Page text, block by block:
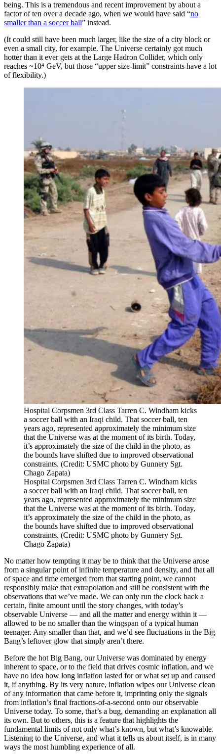
being. This is a tremendous and recent improvement by about a
factor of ten over a decade ago, when we would have said “no
smaller than a soccer ball” instead.
(It could still have been much larger, like the size of a city block or
even a small city, for example. The Universe certainly got much
hotter than it ever gets at the Large Hadron Collider, which only
reaches ~10⁴ GeV, but those “upper size-limit” constraints have a lot
of flexibility.)
Hospital Corpsmen 3rd Class Tarren C. Windham kicks
a soccer ball with an Iraqi child. That soccer ball, ten
years ago, represented approximately the minimum size
that the Universe was at the moment of its birth. Today,
it’s approximately the size of the child in the photo, as
the bounds have shifted due to improved observational
constraints. (Credit: USMC photo by Gunnery Sgt.
Chago Zapata)
Hospital Corpsmen 3rd Class Tarren C. Windham kicks
a soccer ball with an Iraqi child. That soccer ball, ten
years ago, represented approximately the minimum size
that the Universe was at the moment of its birth. Today,
it’s approximately the size of the child in the photo, as
the bounds have shifted due to improved observational
constraints. (Credit: USMC photo by Gunnery Sgt.
Chago Zapata)
No matter how tempting it may be to think that the Universe arose
from a singular point of infinite temperature and density, and that all
of space and time emerged from that starting point, we cannot
responsibly make that extrapolation and still be consistent with the
observations that we’ve made. We can only run the clock back a
certain, finite amount until the story changes, with today’s
observable Universe — and all the matter and energy within it —
allowed to be no smaller than the wingspan of a typical human
teenager. Any smaller than that, and we’d see fluctuations in the Big
Bang’s leftover glow that simply aren’t there.
Before the hot Big Bang, our Universe was dominated by energy
inherent to space, or to the field that drives cosmic inflation, and we
have no idea how long inflation lasted for or what set up and caused
it, if anything. By its very nature, inflation wipes our Universe clean
of any information that came before it, imprinting only the signals
from inflation’s final fractions-of-a-second onto our observable
Universe today. To some, that’s a bug, demanding an explanation all
its own. But to others, this is a feature that highlights the
fundamental limits of not only what’s known, but what’s knowable.
Listening to the Universe, and what it tells us about itself, is in many
ways the most humbling experience of all.